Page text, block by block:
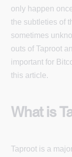
only happen
the subtleties of
sometimes
outs of Taproot
important for
this article.
What is
Taproot is a